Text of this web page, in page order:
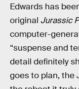
Edwards has
original Jurassic
computer-
“suspense and
detail definitely
goes to plan, the